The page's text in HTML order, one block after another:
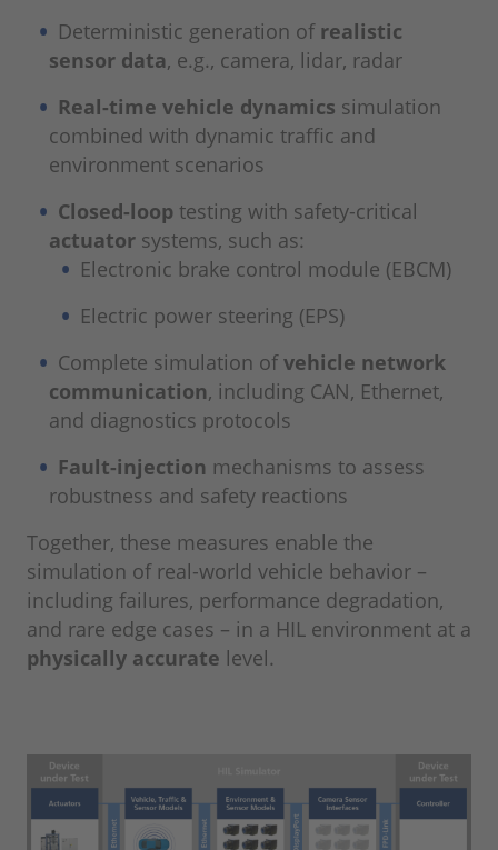
Deterministic generation of realistic
sensor data, e.g., camera, lidar, radar
Real-time vehicle dynamics simulation
combined with dynamic traffic and
environment scenarios
Closed-loop testing with safety-critical
actuator systems, such as:
Electronic brake control module (EBCM)
Electric power steering (EPS)
Complete simulation ofvehicle network
communication, including CAN, Ethernet,
and diagnostics protocols
Fault-injection mechanisms to assess
robustness and safety reactions
Together, these measures enable the
simulation of real-world vehicle behavior –
including failures, performance degradation,
and rare edge cases – in a HIL environment at a
physically accurate level.